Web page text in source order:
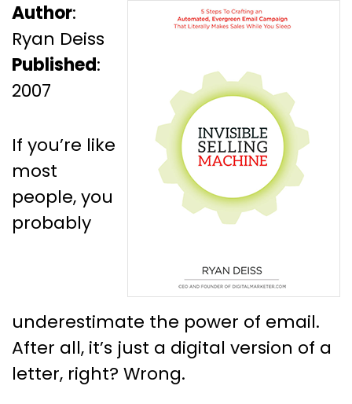
Author:
Ryan Deiss
Published:
2007
If you’re like
most
people, you
probably
underestimate the power of email.
After all, it’s just a digital version of a
letter, right? Wrong.